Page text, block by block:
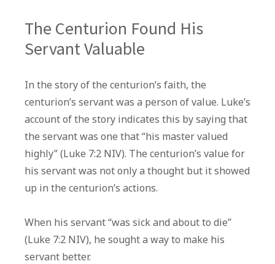
The Centurion Found His
Servant Valuable
In the story of the centurion’s faith, the
centurion’s servant was a person of value. Luke’s
account of the story indicates this by saying that
the servant was one that “his master valued
highly” (Luke 7:2 NIV). The centurion’s value for
his servant was not only a thought but it showed
up in the centurion’s actions.
When his servant “was sick and about to die”
(Luke 7:2 NIV), he sought a way to make his
servant better.